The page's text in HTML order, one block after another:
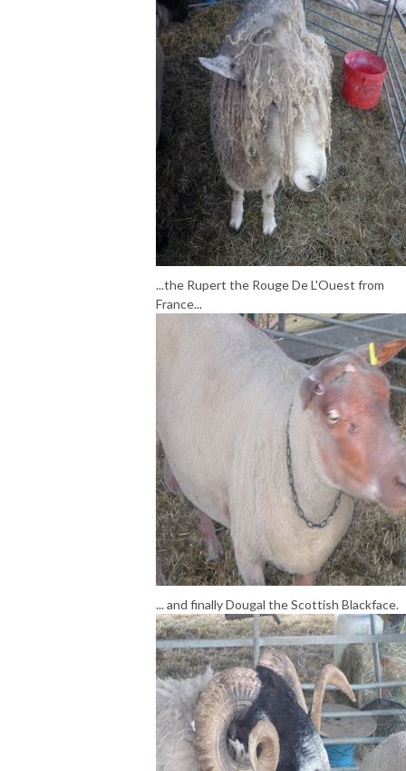
...the Rupert the Rouge De L'Ouest from
France...
... and finally Dougal the Scottish Blackface.